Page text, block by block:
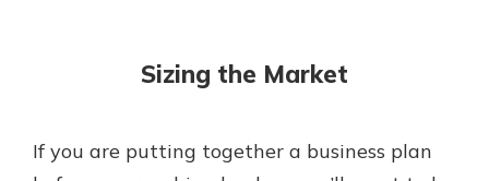
Sizing the Market
If you are putting together a business plan